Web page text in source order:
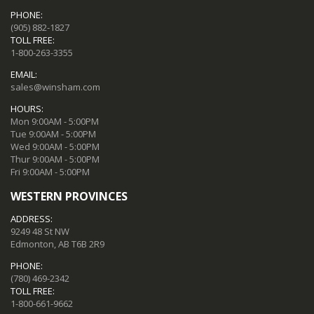
PHONE:
(905) 882-1827
TOLL FREE:
1-800-263-3355
EMAIL:
sales@winsham.com
HOURS:
Mon 9:00AM - 5:00PM
Tue 9:00AM - 5:00PM
Wed 9:00AM - 5:00PM
Thur 9:00AM - 5:00PM
Fri 9:00AM - 5:00PM
WESTERN PROVINCES
ADDRESS:
9249 48 St NW
Edmonton, AB T6B 2R9
PHONE:
(780) 469-2342
TOLL FREE:
1-800-661-9662